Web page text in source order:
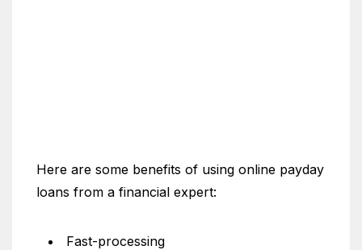
Here are some benefits of using online payday
loans from a financial expert:
Fast-processing